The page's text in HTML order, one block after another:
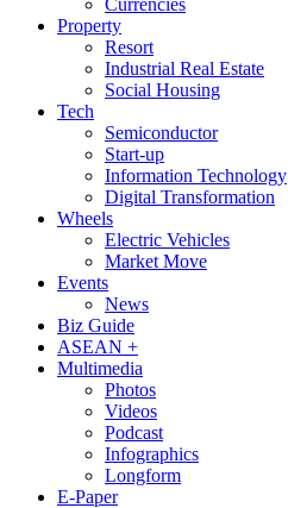
Property
Resort
Industrial Real Estate
Social Housing
Tech
Semiconductor
Start-up
Information Technology
Digital Transformation
Wheels
Electric Vehicles
Market Move
Events
News
Biz Guide
ASEAN +
Multimedia
Photos
Videos
Podcast
Infographics
Longform
E-Paper